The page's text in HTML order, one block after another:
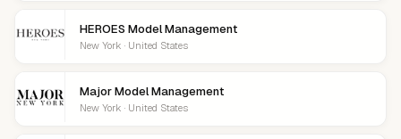
HEROES Model Management
New York · United States
Major Model Management
New York · United States